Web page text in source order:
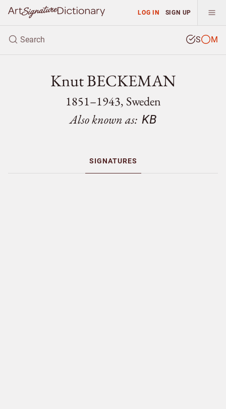
LOG IN SIGN UP
S M
Knut BECKEMAN
1851–1943, Sweden
Also known as: KB
SIGNATURES